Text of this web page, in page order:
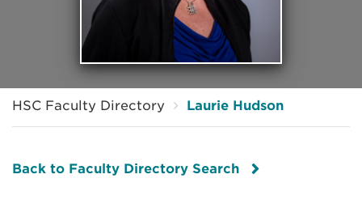
HSC Faculty Directory Laurie Hudson
Back to Faculty Directory Search